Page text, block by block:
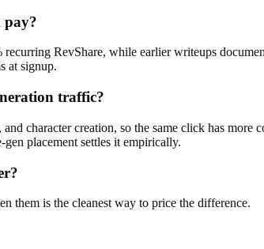
pay?
RevShare, while earlier writeups
at signup.
traffic?
character creation, so the same click has
placement settles it empirically.
them is the cleanest way to price the difference.